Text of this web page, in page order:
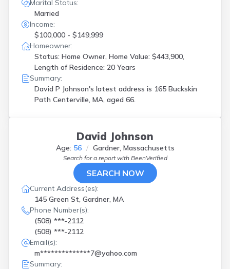
Marital Status:
Married
Income:
$100,000 - $149,999
Homeowner:
Status: Home Owner, Home Value: $443,900,
Length of Residence: 20 Years
Summary:
David P Johnson's latest address is 165 Buckskin
Path Centerville, MA, aged 66.
David Johnson
Age: 56 Gardner, Massachusetts
Search for a report with BeenVerified
SEARCH NOW
Current Address(es):
145 Green St, Gardner, MA
Phone Number(s):
(508) ***-2112
(508) ***-2112
Email(s):
m**************7@yahoo.com
Summary: